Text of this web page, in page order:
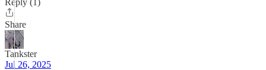
Reply (1)
Share
Tankster
Jul 26, 2025